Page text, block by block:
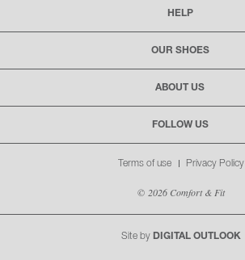
HELP
OUR SHOES
ABOUT US
FOLLOW US
Terms of use Privacy Policy
© 2026 Comfort & Fit
Site by DIGITAL OUTLOOK